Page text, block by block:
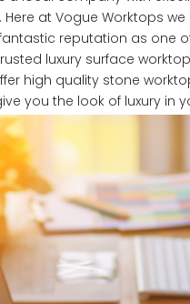
at Vogue Worktops we
reputation as one
luxury surface worktop
high quality stone
you the look of luxury in